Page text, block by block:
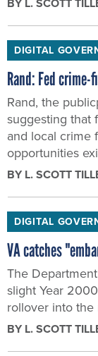
DIGITAL
Rand: Fed
Rand, the
suggesting that
and local crime
opportunities
BY L. SCOTT
DIGITAL
VA catches
The
slight Year
rollover into the
BY L. SCOTT